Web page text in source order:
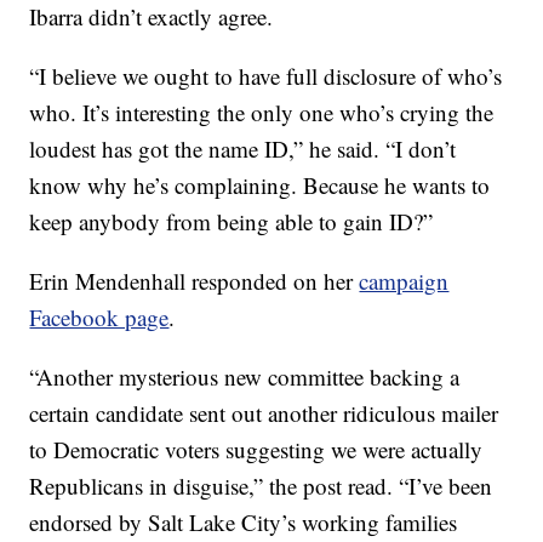
Ibarra didn’t exactly agree.
“I believe we ought to have full disclosure of who’s
who. It’s interesting the only one who’s crying the
loudest has got the name ID,” he said. “I don’t
know why he’s complaining. Because he wants to
keep anybody from being able to gain ID?”
Erin Mendenhall responded on hercampaign
Facebook page.
“Another mysterious new committee backing a
certain candidate sent out another ridiculous mailer
to Democratic voters suggesting we were actually
Republicans in disguise,” the post read. “I’ve been
endorsed by Salt Lake City’s working families